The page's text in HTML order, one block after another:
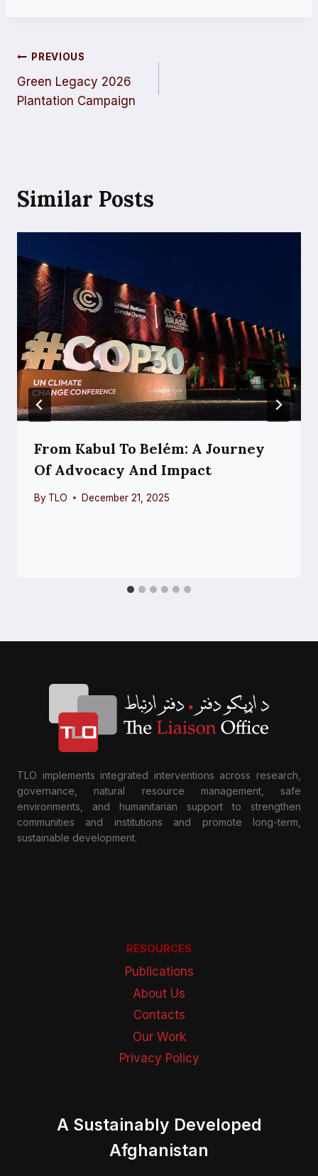
Post
Navigation
PREVIOUS
Green Legacy 2026
Plantation Campaign
Similar Posts
From Kabul To Belém: A Journey
Of Advocacy And Impact
By TLO December 21, 2025
TLO implements integrated interventions across research,
governance, natural resource management, safe
environments, and humanitarian support to strengthen
communities and institutions and promote long-term,
sustainable development.
RESOURCES
Publications
About Us
Contacts
Our Work
Privacy Policy
A Sustainably Developed
Afghanistan